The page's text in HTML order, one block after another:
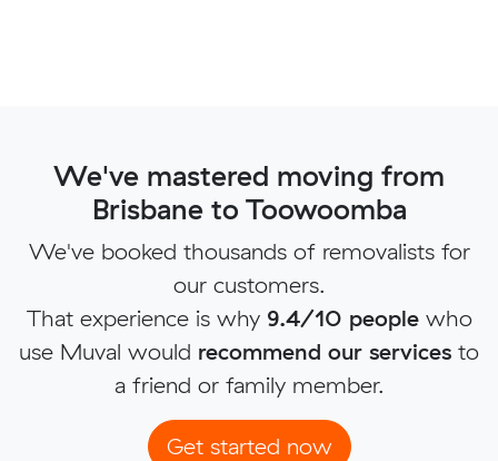
We've mastered moving from
Brisbane to Toowoomba
We've booked thousands of removalists for
our customers.
That experience is why 9.4/10 peoplewho
use Muval would recommend our services to
a friend or family member.
Get started now